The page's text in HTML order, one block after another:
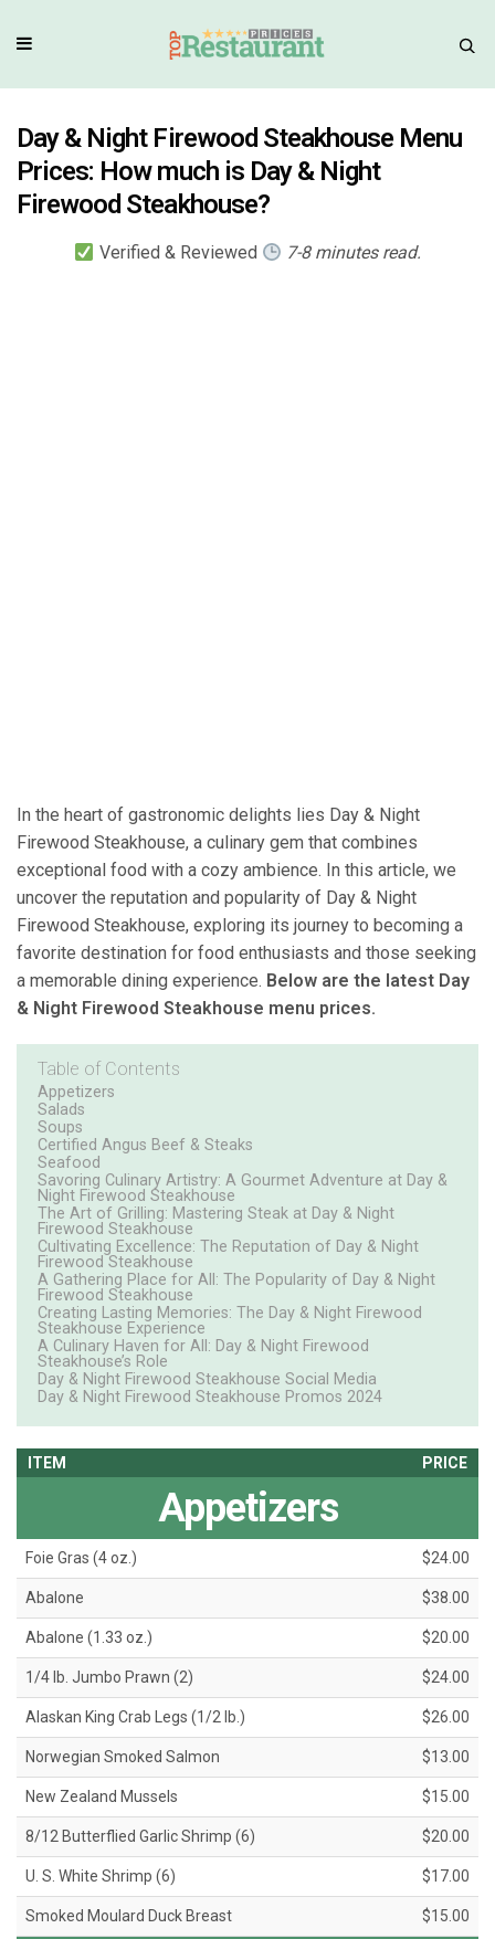
Day & Night Firewood Steakhouse Menu
Prices: How much is Day & Night
Firewood Steakhouse?
Verified & Reviewed 7-8 minutes read.
In the heart of gastronomic delights lies Day & Night
Firewood Steakhouse, a culinary gem that combines
exceptional food with a cozy ambience. In this article, we
uncover the reputation and popularity of Day & Night
Firewood Steakhouse, exploring its journey to becoming a
favorite destination for food enthusiasts and those seeking
a memorable dining experience. Below are the latest Day
& Night Firewood Steakhouse menu prices.
Table of Contents
Appetizers
Salads
Soups
Certified Angus Beef & Steaks
Seafood
Savoring Culinary Artistry: A Gourmet Adventure at Day &
Night Firewood Steakhouse
The Art of Grilling: Mastering Steak at Day & Night
Firewood Steakhouse
Cultivating Excellence: The Reputation of Day & Night
Firewood Steakhouse
A Gathering Place for All: The Popularity of Day & Night
Firewood Steakhouse
Creating Lasting Memories: The Day & Night Firewood
Steakhouse Experience
A Culinary Haven for All: Day & Night Firewood
Steakhouse’s Role
Day & Night Firewood Steakhouse Social Media
Day & Night Firewood Steakhouse Promos 2024
ITEM PRICE
Appetizers
Foie Gras (4 oz.) $24.00
Abalone $38.00
Abalone (1.33 oz.) $20.00
1/4 lb. Jumbo Prawn (2) $24.00
Alaskan King Crab Legs (1/2 lb.) $26.00
Norwegian Smoked Salmon $13.00
New Zealand Mussels $15.00
8/12 Butterflied Garlic Shrimp (6) $20.00
U. S. White Shrimp (6) $17.00
Smoked Moulard Duck Breast $15.00